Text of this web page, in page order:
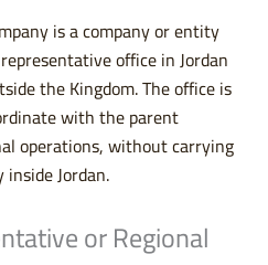
is a company or entity
office in Jordan
the Kingdom. The office is
with the parent
operations, without carrying
Jordan.
or Regional